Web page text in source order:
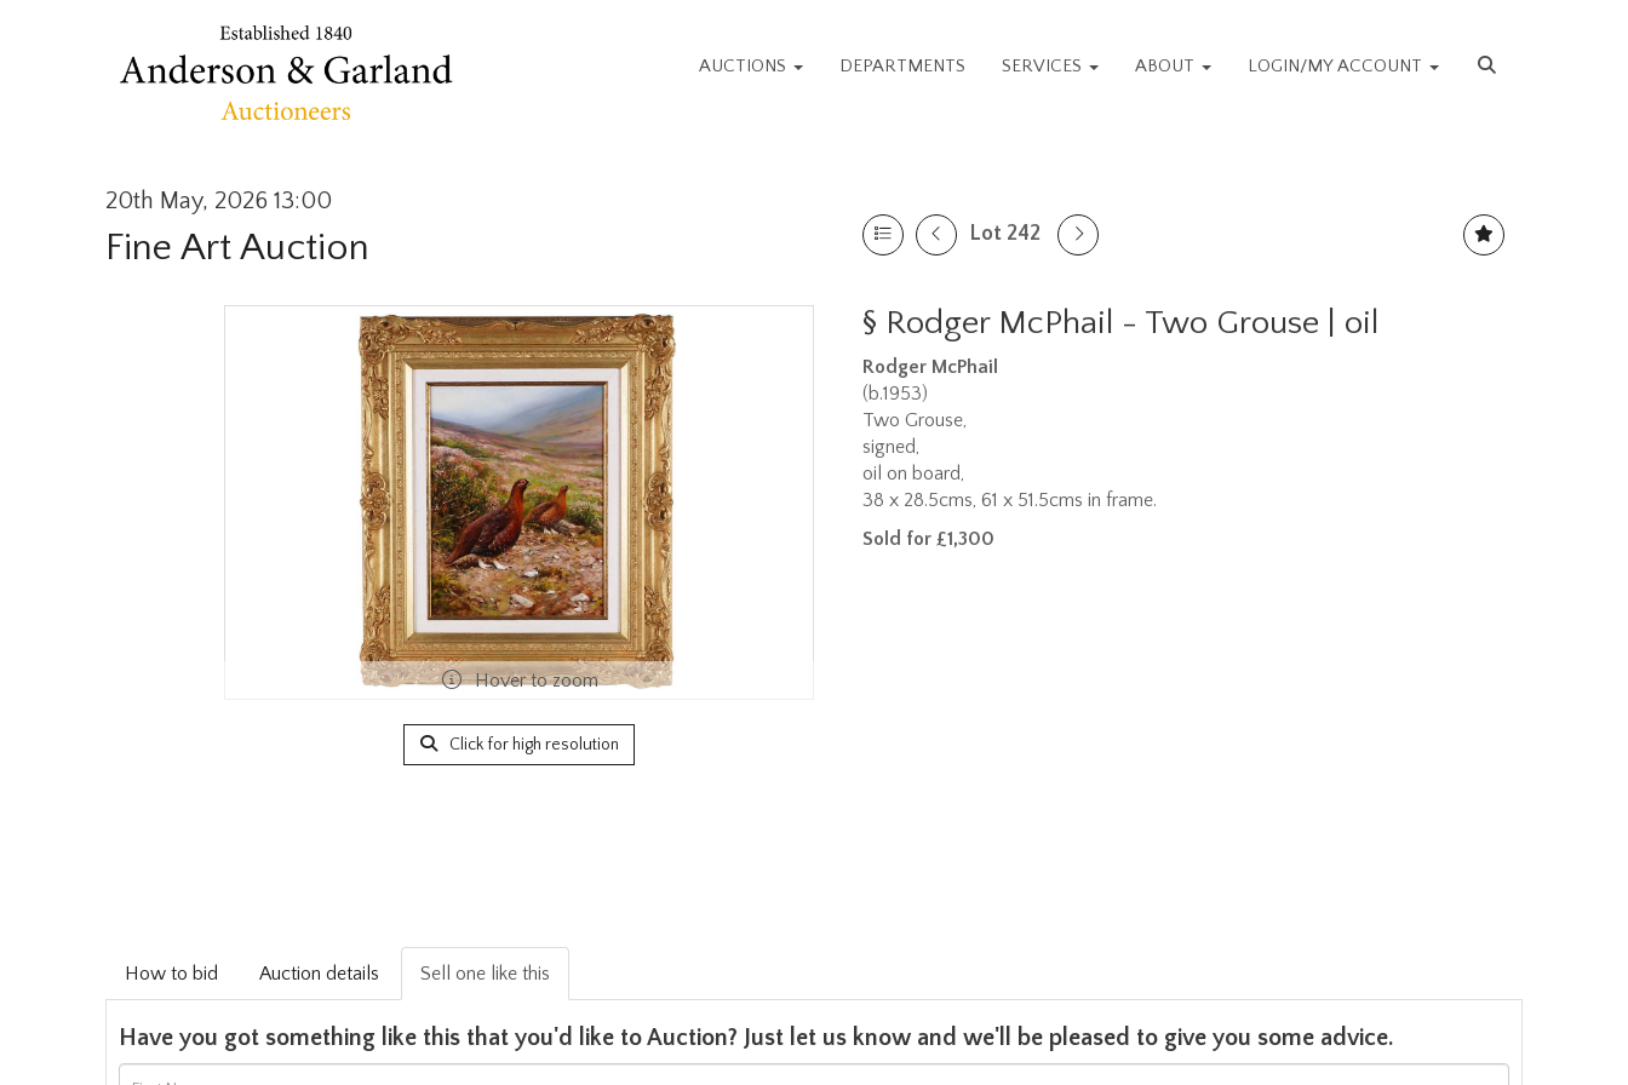
AUCTIONS DEPARTMENTS SERVICES ABOUT LOGIN/MY ACCOUNT
20th May, 2026 13:00
Fine Art Auction Lot 242
Hover to zoom
Click for high resolution
§ Rodger McPhail - Two Grouse | oil
Rodger McPhail
(b.1953)
Two Grouse,
signed,
oil on board,
38 x 28.5cms, 61 x 51.5cms in frame.
Sold for £1,300
How to bid Auction details Sell one like this
Have you got something like this that you'd like to Auction? Just let us know and we'll be pleased to give you some advice.